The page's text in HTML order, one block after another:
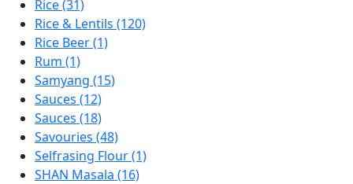
Rice (31)
Rice & Lentils (120)
Rice Beer (1)
Rum (1)
Samyang (15)
Sauces (12)
Sauces (18)
Savouries (48)
Selfrasing Flour (1)
SHAN Masala (16)